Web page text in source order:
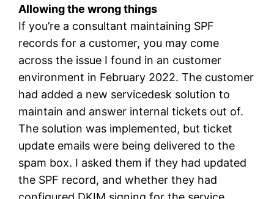
Allowing the wrong things
If you’re a consultant maintaining SPF
records for a customer, you may come
across the issue I found in an customer
environment in February 2022. The customer
had added a new servicedesk solution to
maintain and answer internal tickets out of.
The solution was implemented, but ticket
update emails were being delivered to the
spam box. I asked them if they had updated
the SPF record, and whether they had